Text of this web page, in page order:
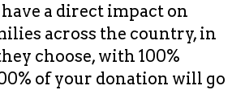
a direct impact on
across the country, in
choose, with 100%
of your donation will go